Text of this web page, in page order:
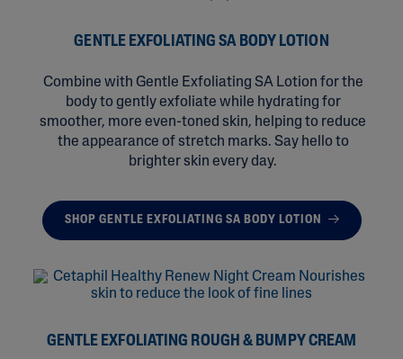
GENTLE EXFOLIATING SA BODY LOTION
Combine with Gentle Exfoliating SA Lotion for the
body to gently exfoliate while hydrating for
smoother, more even-toned skin, helping to reduce
the appearance of stretch marks. Say hello to
brighter skin every day.
SHOP GENTLE EXFOLIATING SA BODY LOTION
GENTLE EXFOLIATING ROUGH & BUMPY CREAM